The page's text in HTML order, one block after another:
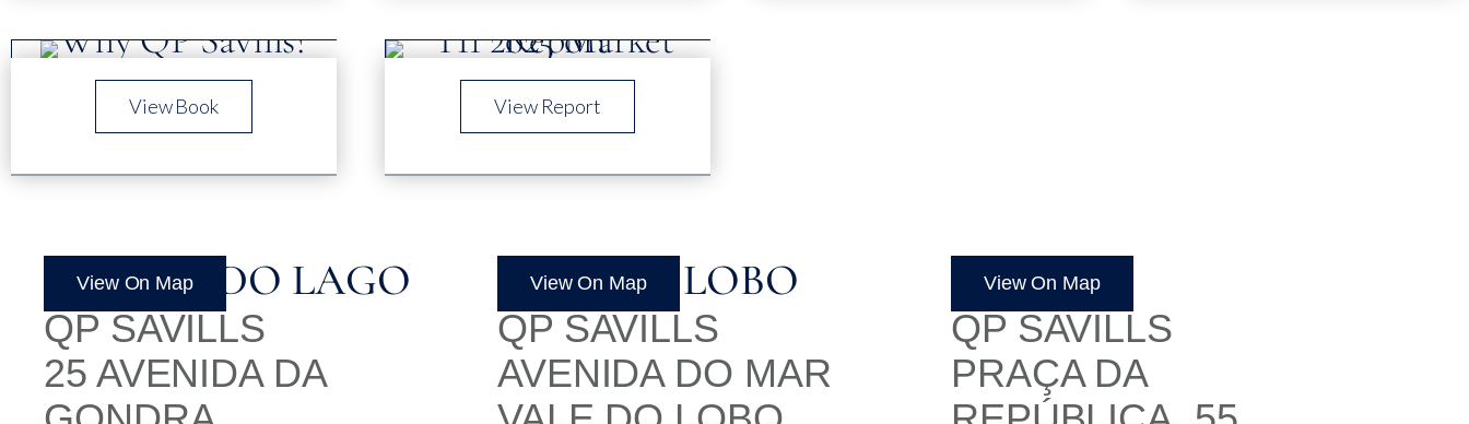
View Book View Report
QUINTA DO LAGO
QP SAVILLS
25 AVENIDA DA
View On Map VALE DO LOBO
QP SAVILLS
AVENIDA DO MAR
View On Map LOULÉ
QP SAVILLS
PRAÇA DA
View On Map